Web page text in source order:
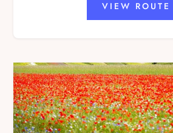
VIEW ROUTE